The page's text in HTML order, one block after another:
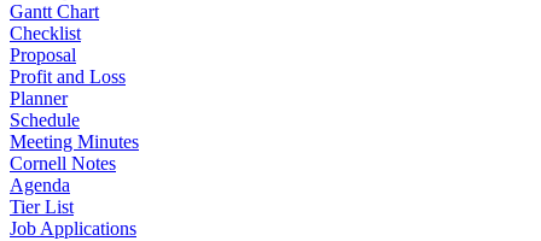
Gantt Chart
Checklist
Proposal
Profit and Loss
Planner
Schedule
Meeting Minutes
Cornell Notes
Agenda
Tier List
Job Applications